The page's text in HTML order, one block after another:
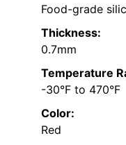
Food-grade
Thickness:
0.7mm
Temperature
-30°F to 470°F
Color:
Red